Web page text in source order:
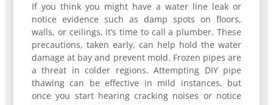
If you think you might have a water line leak or
notice evidence such as damp spots on floors,
walls, or ceilings, it’s time to call a plumber. These
precautions, taken early, can help hold the water
damage at bay and prevent mold. Frozen pipes are
a threat in colder regions. Attempting DIY pipe
thawing can be effective in mild instances, but
once you start hearing cracking noises or notice